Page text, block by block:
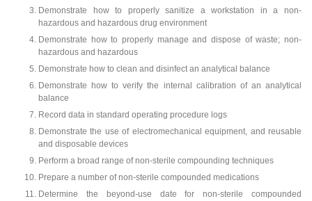
Demonstrate how to properly sanitize a workstation in a non-
hazardous and hazardous drug environment
Demonstrate how to properly manage and dispose of waste; non-
hazardous and hazardous
Demonstrate how to clean and disinfect an analytical balance
Demonstrate how to verify the internal calibration of an analytical
balance
Record data in standard operating procedure logs
Demonstrate the use of electromechanical equipment, and reusable
and disposable devices
Perform a broad range of non-sterile compounding techniques
Prepare a number of non-sterile compounded medications
Determine the beyond-use date for non-sterile compounded